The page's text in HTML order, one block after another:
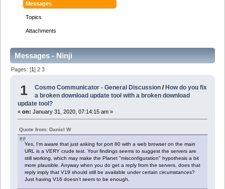
Messages
Topics
Attachments
Messages - Ninji
Pages: [1]2 3
1 Cosmo Communicator - General Discussion / How do you fix
a broken download update tool with a broken download
update tool?
« on: January 31, 2020, 07:14:15 am »
Quote from: Daniel W
Yes, I'm aware that just asking for port 80 with a web browser on the main
URL is a VERY crude test. Your findings seems to suggest the servers are
still working, which may make the Planet "misconfiguration" hypothesis a bit
more plausible. Anyway when you do get a reply from the servers, does that
reply imply that V19 should still be available under certain circumstances?
Just having V16 doesn't seem to be enough.